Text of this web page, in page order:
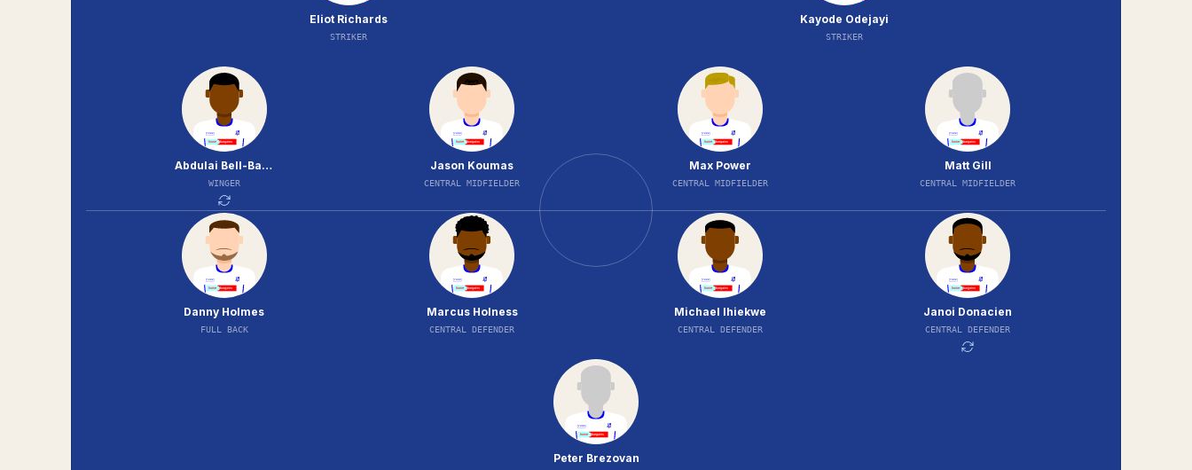
Eliot Richards
STRIKER
Kayode Odejayi
STRIKER
Abdulai Bell-Baggie
WINGER
Jason Koumas
CENTRAL MIDFIELDER
Max Power
CENTRAL MIDFIELDER
Matt Gill
CENTRAL MIDFIELDER
Danny Holmes
FULL BACK
Marcus Holness
CENTRAL DEFENDER
Michael Ihiekwe
CENTRAL DEFENDER
Janoi Donacien
CENTRAL DEFENDER
Peter Brezovan